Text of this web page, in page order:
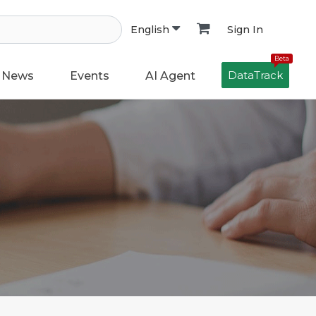
English Sign In
News Events AI Agent
Beta
DataTrack